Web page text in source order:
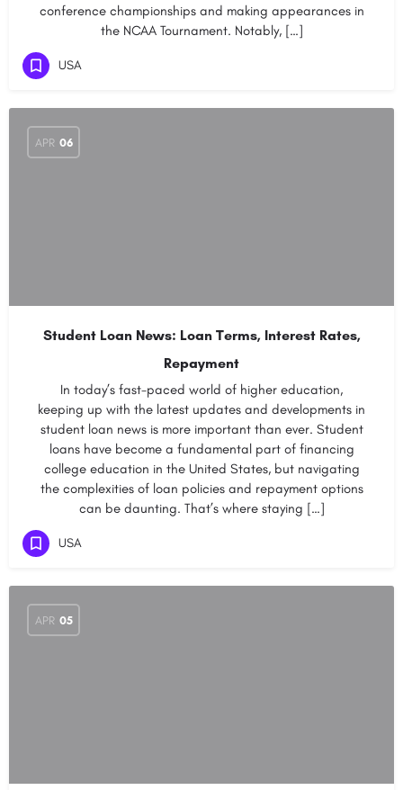
conference championships and making appearances in
the NCAA Tournament. Notably, […]
USA
APR 06
Student Loan News: Loan Terms, Interest Rates,
Repayment
In today’s fast-paced world of higher education,
keeping up with the latest updates and developments in
student loan news is more important than ever. Student
loans have become a fundamental part of financing
college education in the United States, but navigating
the complexities of loan policies and repayment options
can be daunting. That’s where staying […]
USA
APR 05